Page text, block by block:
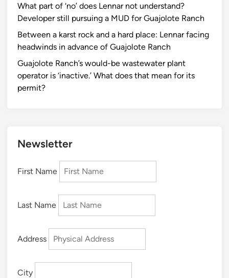
What part of ‘no’ does Lennar not understand?
Developer still pursuing a MUD for Guajolote Ranch
Between a karst rock and a hard place: Lennar facing
headwinds in advance of Guajolote Ranch
Guajolote Ranch’s would-be wastewater plant
operator is ‘inactive.’ What does that mean for its
permit?
Newsletter
First Name
Last Name
Address
City